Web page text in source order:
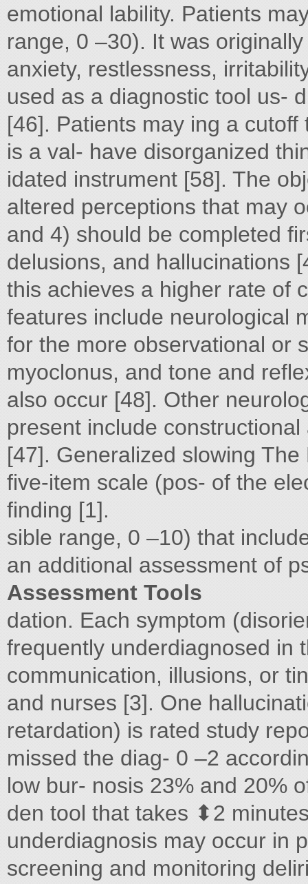
emotional lability. Patients
range, 0 –30). It was
anxiety, restlessness,
used as a diagnostic tool us-
[46]. Patients may ing a
is a val- have disorganized
idated instrument [58]. The
altered perceptions that may
and 4) should be completed
delusions, and hallucinations
this achieves a higher rate of
features include neurological
for the more observational or
myoclonus, and tone and
also occur [48]. Other
present include
[47]. Generalized slowing
five-item scale (pos- of the
finding [1].
sible range, 0 –10) that
an additional assessment of
Assessment Tools
dation. Each symptom
frequently underdiagnosed in
communication, illusions, or
and nurses [3]. One
retardation) is rated study
missed the diag- 0 –2
low bur- nosis 23% and 20%
den tool that takes ⬍2
underdiagnosis may occur in
screening and monitoring